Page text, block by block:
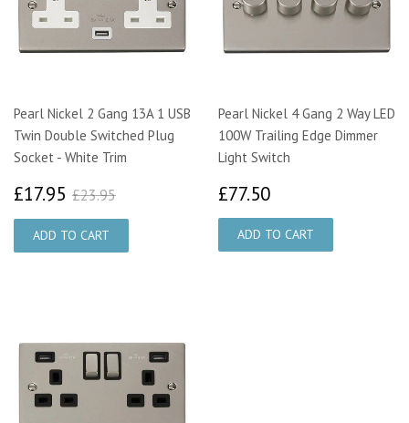
Pearl Nickel 2 Gang 13A 1 USB
Twin Double Switched Plug
Socket - White Trim
£17.95 £17.95
£23.95
Pearl Nickel 4 Gang 2 Way LED
100W Trailing Edge Dimmer
Light Switch
£77.50